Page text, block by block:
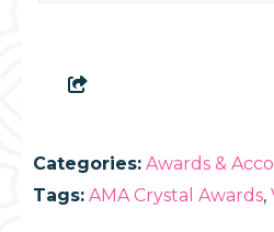
Categories: Awards &
Tags: AMA Crystal Awards,